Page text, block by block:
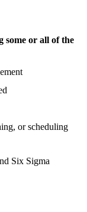
some or all of the
or scheduling
Six Sigma